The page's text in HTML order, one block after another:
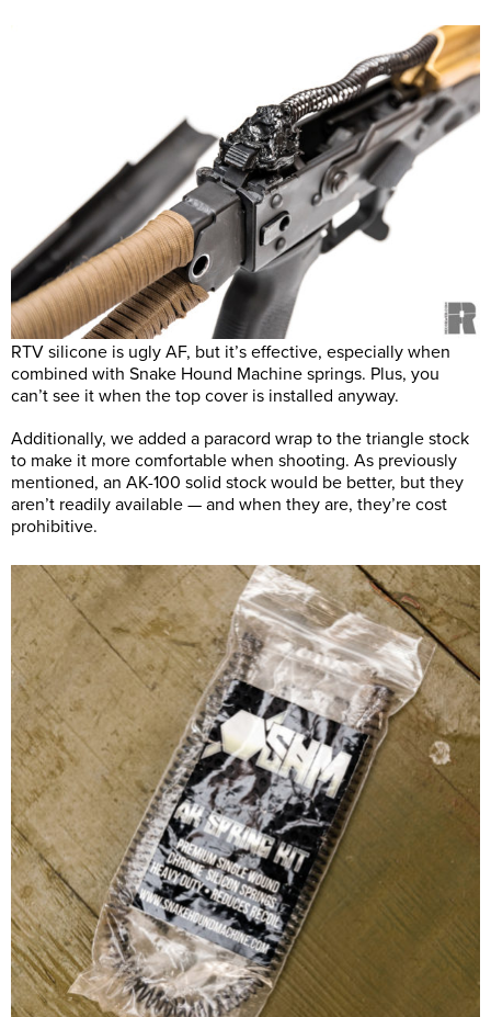
RTV silicone is ugly AF, but it’s effective, especially when
combined with Snake Hound Machine springs. Plus, you
can’t see it when the top cover is installed anyway.
Additionally, we added a paracord wrap to the triangle stock
to make it more comfortable when shooting. As previously
mentioned, an AK-100 solid stock would be better, but they
aren’t readily available — and when they are, they’re cost
prohibitive.